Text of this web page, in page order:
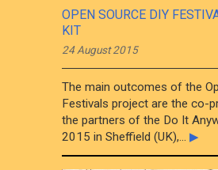
OPEN SOURCE DIY
KIT
24 August 2015
The main outcomes of the
Festivals project are the co-
the partners of the Do It
2015 in Sheffield (UK),...▶